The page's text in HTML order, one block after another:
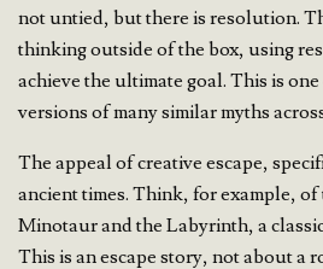
not untied, but there is resolution.
thinking outside of the box, using
achieve the ultimate goal. This is
versions of many similar myths
The appeal of creative escape,
ancient times. Think, for example,
Minotaur and the Labyrinth, a
This is an escape story, not about a